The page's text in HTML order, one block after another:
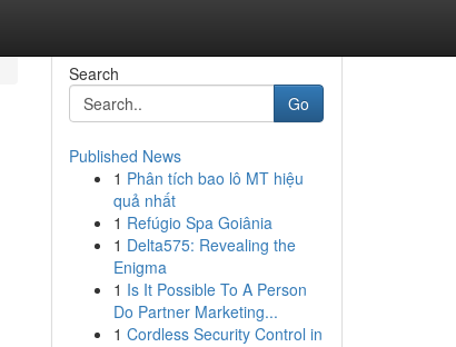
Search
Go
Published News
1 Phân tích bao lô MT hiệu
quả nhất
1 Refúgio Spa Goiânia
1 Delta575: Revealing the
Enigma
1 Is It Possible To A Person
Do Partner Marketing...
1 Cordless Security Control in